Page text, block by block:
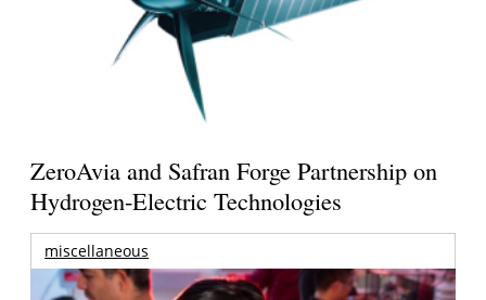
ZeroAvia and Safran Forge Partnership on
Hydrogen-Electric Technologies
miscellaneous